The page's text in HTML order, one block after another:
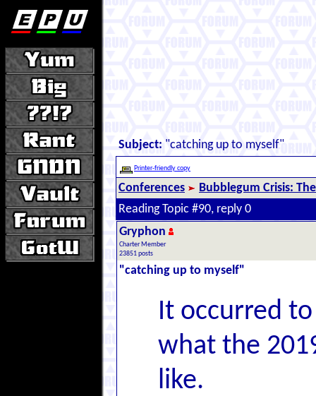
Subject: "catching up to myself"
Printer-friendly copy
Conferences
Bubblegum Crisis:
Reading Topic #90, reply 0
Gryphon
Charter Member
23851 posts
"catching up to myself"
It occurred
what the
like.